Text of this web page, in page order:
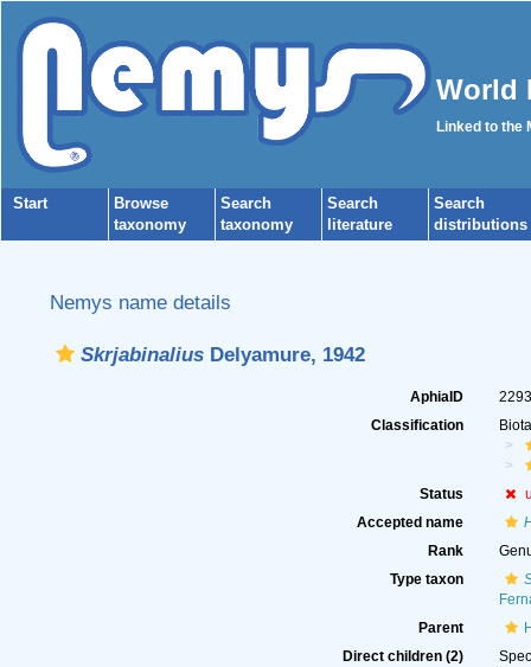
World
Linked to the
Start
Browse
taxonomy
Search
taxonomy
Search
literature
Search
distributions
Nemys name details
SkrjabinaliusDelyamure, 1942
AphiaID
Classification
Status
Accepted name
Rank
Type taxon
Parent
Direct children (2)